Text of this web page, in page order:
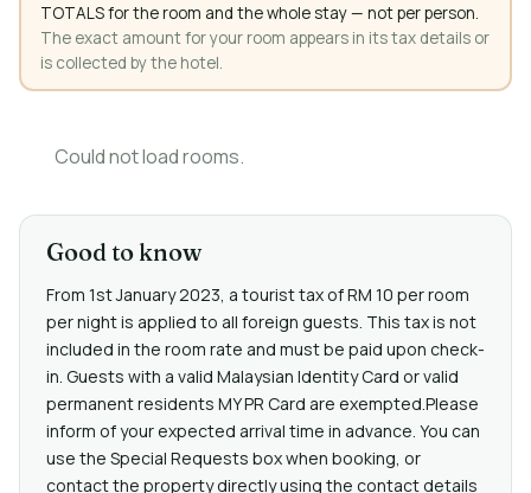
TOTALS for the room and the whole stay — not per person.
The exact amount for your room appears in its tax details or
is collected by the hotel.
Could not load rooms.
Good to know
From 1st January 2023, a tourist tax of RM 10 per room
per night is applied to all foreign guests. This tax is not
included in the room rate and must be paid upon check-
in. Guests with a valid Malaysian Identity Card or valid
permanent residents MY PR Card are exempted.Please
inform of your expected arrival time in advance. You can
use the Special Requests box when booking, or
contact the property directly using the contact details